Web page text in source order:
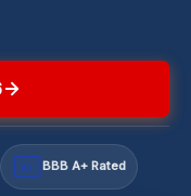
A+ BBB A+ Rated